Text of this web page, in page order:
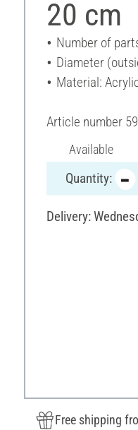
20 cm
Number of
Diameter
Material:
Article number
Available
Quantity:
Delivery:
Free shipping